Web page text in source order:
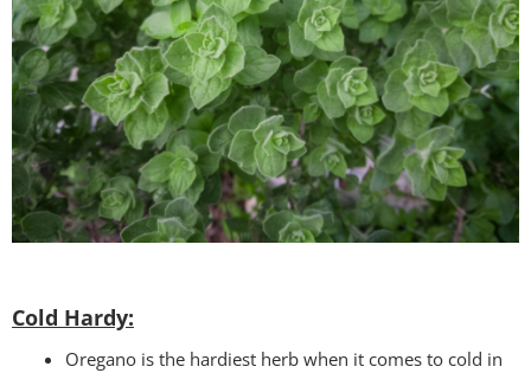
Cold Hardy:
Oregano is the hardiest herb when it comes to cold in